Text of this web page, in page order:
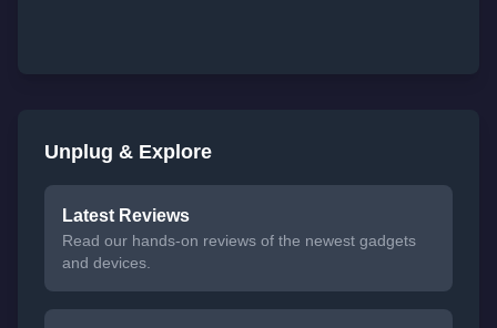
Unplug & Explore
Latest Reviews
Read our hands-on reviews of the newest gadgets
and devices.